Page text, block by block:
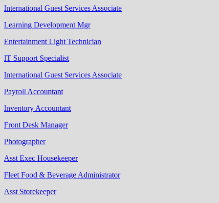
International Guest Services Associate
Learning Development Mgr
Entertainment Light Technician
IT Support Specialist
International Guest Services Associate
Payroll Accountant
Inventory Accountant
Front Desk Manager
Photographer
Asst Exec Housekeeper
Fleet Food & Beverage Administrator
Asst Storekeeper